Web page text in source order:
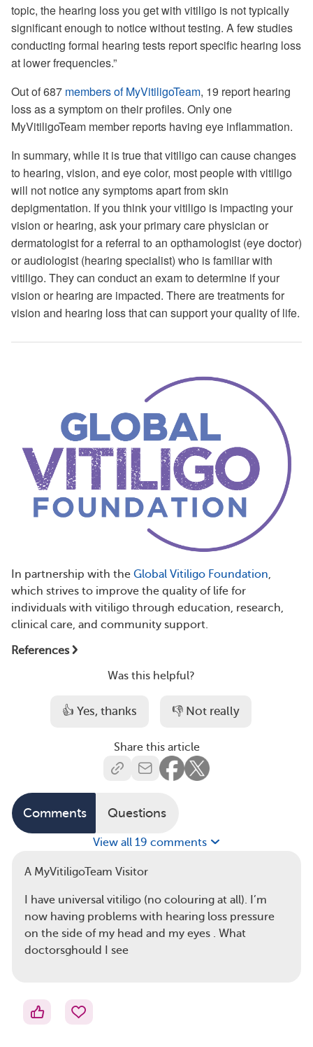
topic, the hearing loss you get with vitiligo is not typically
significant enough to notice without testing. A few studies
conducting formal hearing tests report specific hearing loss
at lower frequencies.”
Out of 687 members of MyVitiligoTeam, 19 report hearing
loss as a symptom on their profiles. Only one
MyVitiligoTeam member reports having eye inflammation.
In summary, while it is true that vitiligo can cause changes
to hearing, vision, and eye color, most people with vitiligo
will not notice any symptoms apart from skin
depigmentation. If you think your vitiligo is impacting your
vision or hearing, ask your primary care physician or
dermatologist for a referral to an opthamologist (eye doctor)
or audiologist (hearing specialist) who is familiar with
vitiligo. They can conduct an exam to determine if your
vision or hearing are impacted. There are treatments for
vision and hearing loss that can support your quality of life.
In partnership with the Global Vitiligo Foundation,
which strives to improve the quality of life for
individuals with vitiligo through education, research,
clinical care, and community support.
References
Was this helpful?
👍 Yes, thanks 👎 Not really
Share this article
Comments Questions
View all 19 comments
A MyVitiligoTeam Visitor
I have universal vitiligo (no colouring at all). I’m
now having problems with hearing loss pressure
on the side of my head and my eyes . What
doctorsghould I see